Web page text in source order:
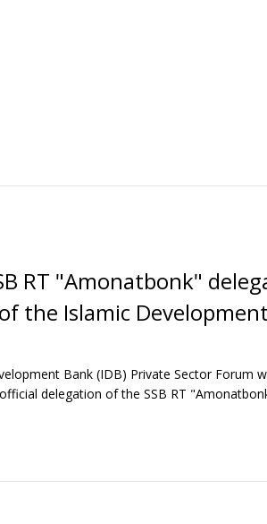
RT "Amonatbonk"
the Islamic
Bank (IDB) Private Sector Forum
delegation of the SSB RT